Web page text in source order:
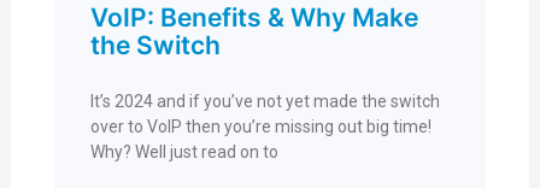
VoIP: Benefits & Why Make
the Switch
It’s 2024 and if you’ve not yet made the switch
over to VoIP then you’re missing out big time!
Why? Well just read on to